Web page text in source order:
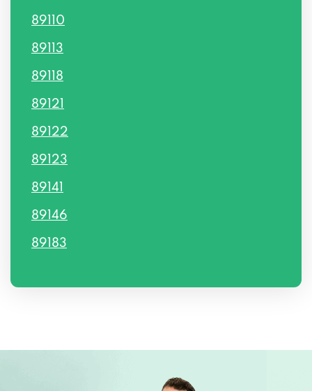
89110
89113
89118
89121
89122
89123
89141
89146
89183